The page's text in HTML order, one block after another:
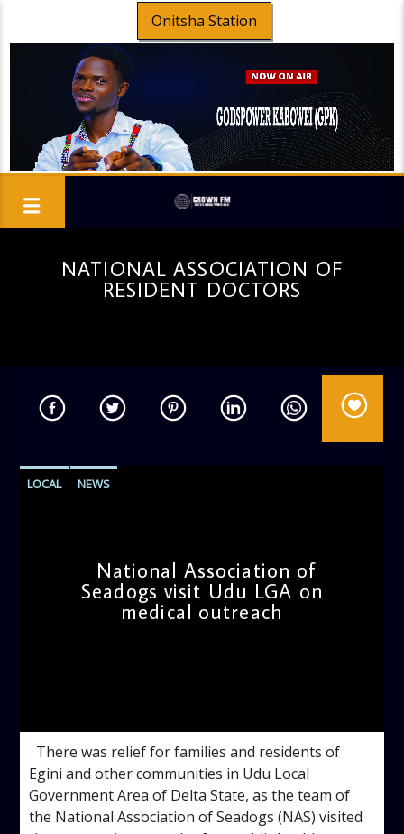
Onitsha Station
NATIONAL ASSOCIATION OF
RESIDENT DOCTORS
LOCAL NEWS
National Association of
Seadogs visit Udu LGA on
medical outreach
There was relief for families and residents of
Egini and other communities in Udu Local
Government Area of Delta State, as the team of
the National Association of Seadogs (NAS) visited